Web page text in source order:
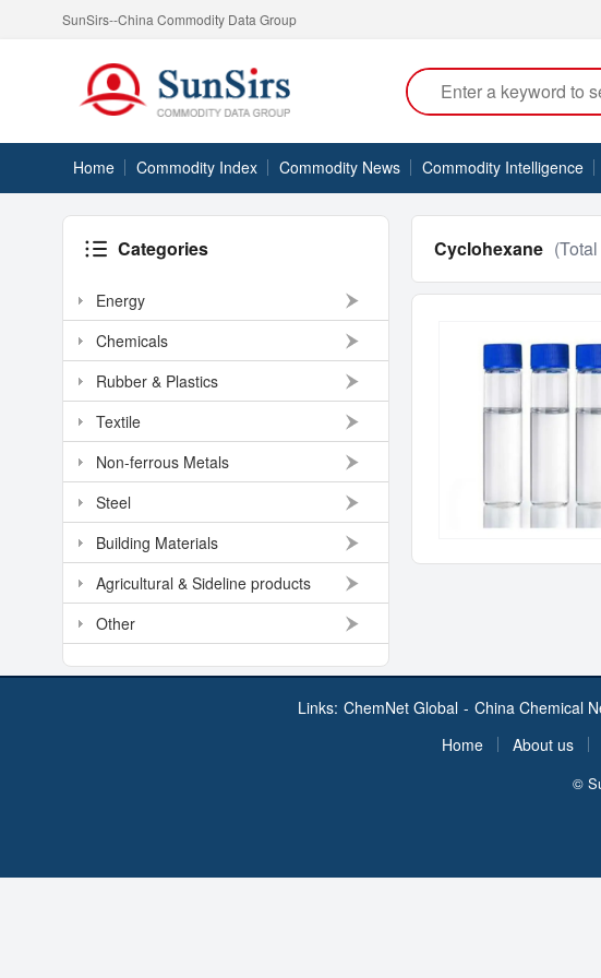
SunSirs--China Commodity Data Group
Home Commodity Index Commodity News Commodity Intelligence
Categories
Energy
Chemicals
Rubber & Plastics
Textile
Non-ferrous Metals
Steel
Building Materials
Agricultural & Sideline products
Other
Cyclohexane
Links: ChemNet Global - China Chemical
Home
About us
©